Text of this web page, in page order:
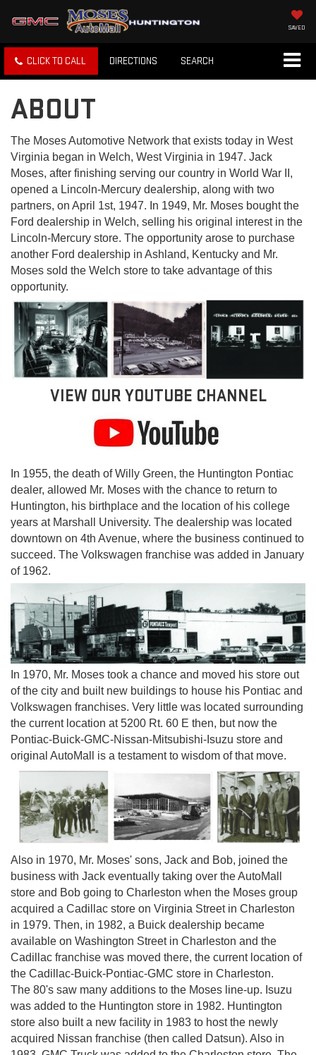
SAVED
CLICK TO CALL DIRECTIONS SEARCH
ABOUT
The Moses Automotive Network that exists today in West
Virginia began in Welch, West Virginia in 1947. Jack
Moses, after finishing serving our country in World War II,
opened a Lincoln-Mercury dealership, along with two
partners, on April 1st, 1947. In 1949, Mr. Moses bought the
Ford dealership in Welch, selling his original interest in the
Lincoln-Mercury store. The opportunity arose to purchase
another Ford dealership in Ashland, Kentucky and Mr.
Moses sold the Welch store to take advantage of this
opportunity.
VIEW OUR YOUTUBE CHANNEL
In 1955, the death of Willy Green, the Huntington Pontiac
dealer, allowed Mr. Moses with the chance to return to
Huntington, his birthplace and the location of his college
years at Marshall University. The dealership was located
downtown on 4th Avenue, where the business continued to
succeed. The Volkswagen franchise was added in January
of 1962.
In 1970, Mr. Moses took a chance and moved his store out
of the city and built new buildings to house his Pontiac and
Volkswagen franchises. Very little was located surrounding
the current location at 5200 Rt. 60 E then, but now the
Pontiac-Buick-GMC-Nissan-Mitsubishi-Isuzu store and
original AutoMall is a testament to wisdom of that move.
Also in 1970, Mr. Moses' sons, Jack and Bob, joined the
business with Jack eventually taking over the AutoMall
store and Bob going to Charleston when the Moses group
acquired a Cadillac store on Virginia Street in Charleston
in 1979. Then, in 1982, a Buick dealership became
available on Washington Street in Charleston and the
Cadillac franchise was moved there, the current location of
the Cadillac-Buick-Pontiac-GMC store in Charleston.
The 80's saw many additions to the Moses line-up. Isuzu
was added to the Huntington store in 1982. Huntington
store also built a new facility in 1983 to host the newly
acquired Nissan franchise (then called Datsun). Also in